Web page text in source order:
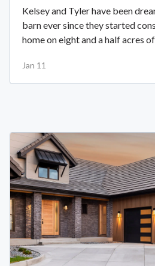
Kelsey and Tyler have been
barn ever since they started
home on eight and a half acres
Jan 11